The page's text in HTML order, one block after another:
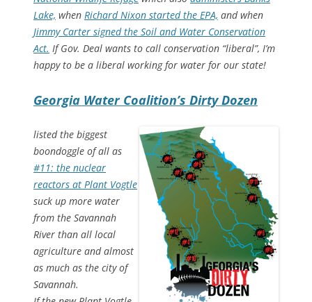
Lake, when Richard Nixon started the EPA, and when
Jimmy Carter signed the Soil and Water Conservation
Act. If Gov. Deal wants to call conservation “liberal”, I’m
happy to be a liberal working for water for our state!
Georgia Water Coalition’s Dirty Dozen
listed the biggest
boondoggle of all as
#11: the nuclear
reactors at Plant Vogtle
suck up more water
from the Savannah
River than all local
agriculture and almost
as much as the city of
Savannah.